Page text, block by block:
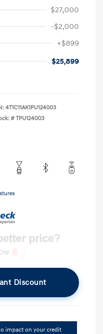
$27,000
-$2,000
+$899
$25,899
4T1C11AK1PU124003
# TPU124003
Discount
impact on your credit